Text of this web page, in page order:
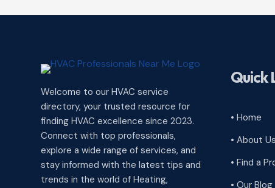
Welcome to our HVAC service
directory, your trusted resource for
finding HVAC excellence since 2023.
Connect with top professionals,
explore a wide range of services, and
stay informed with the latest tips and
trends in the world of Heating,
Quick
• Home
• About Us
• Find a
• Our Blog